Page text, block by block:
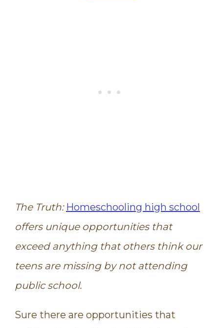
The Truth: Homeschooling high school
offers unique opportunities that
exceed anything that others think our
teens are missing by not attending
public school.
Sure there are opportunities that